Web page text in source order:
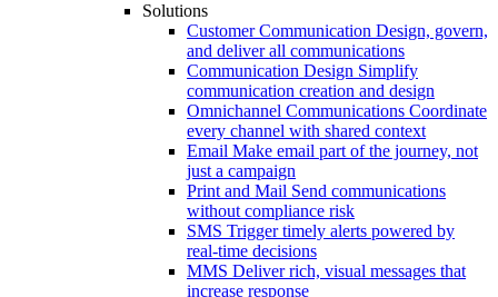
Solutions
Customer Communication Design, govern,
and deliver all communications
Communication Design Simplify
communication creation and design
Omnichannel Communications Coordinate
every channel with shared context
Email Make email part of the journey, not
just a campaign
Print and Mail Send communications
without compliance risk
SMS Trigger timely alerts powered by
real-time decisions
MMS Deliver rich, visual messages that
increase response